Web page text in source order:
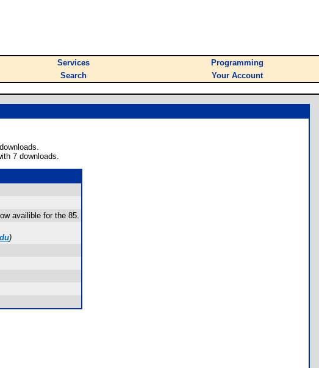
Services
Programming
Search Your Account
7 downloads.
availible for the 85.
)